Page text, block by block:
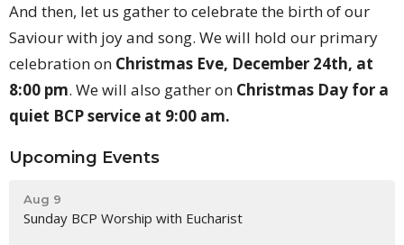
And then, let us gather to celebrate the birth of our
Saviour with joy and song. We will hold our primary
celebration on Christmas Eve, December 24th, at
8:00 pm. We will also gather on Christmas Day for a
quiet BCP service at 9:00 am.
Upcoming Events
Aug 9
Sunday BCP Worship with Eucharist